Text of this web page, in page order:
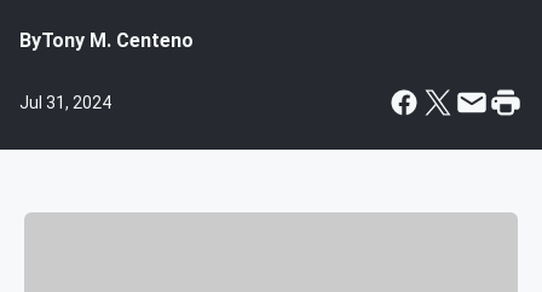
ByTony M. Centeno
Jul 31, 2024